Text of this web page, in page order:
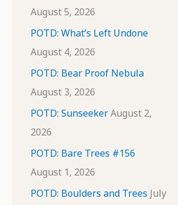
August 5, 2026
POTD: What’s Left Undone
August 4, 2026
POTD: Bear Proof Nebula
August 3, 2026
POTD: SunseekerAugust 2,
2026
POTD: Bare Trees #156
August 1, 2026
POTD: Boulders and Trees July